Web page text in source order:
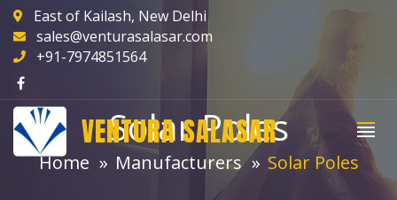
East of Kailash, New Delhi
sales@venturasalasar.com
+91-7974851564
VENTURA SALASAR
Solar Poles
Home Manufacturers Solar Poles